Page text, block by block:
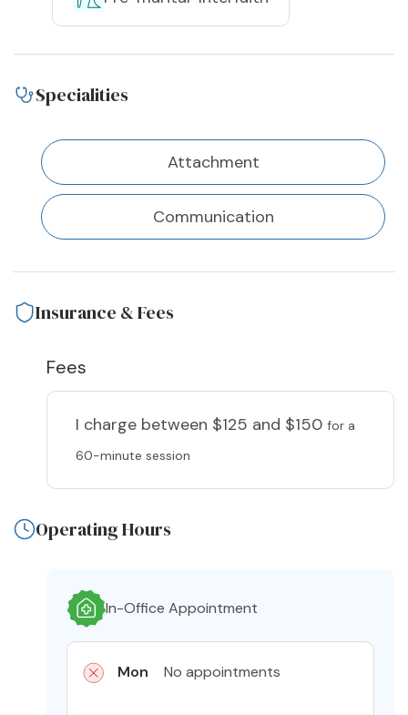
Specialities
Attachment
Communication
Insurance & Fees
Fees
I charge between $125 and $150 for a
60-minute session
Operating Hours
In-Office Appointment
Mon No appointments